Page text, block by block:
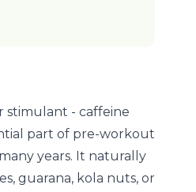
stimulant - caffeine
part of pre-workout
years. It naturally
guarana, kola nuts, or